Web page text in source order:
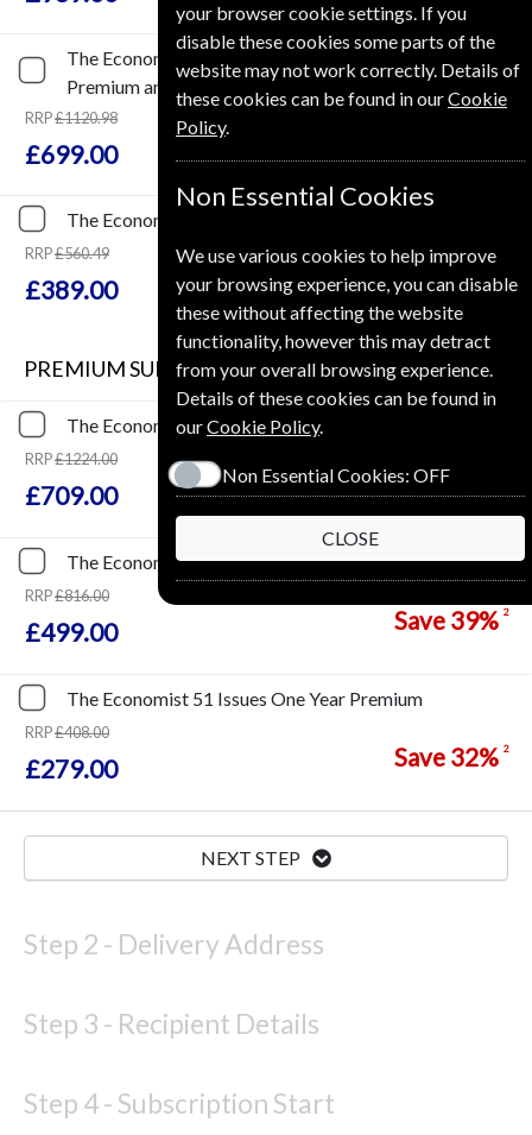
The Economist
Premium and Print
RRP£1120.98
£699.00
The Economist
RRP£560.49
£389.00 Save31%
PREMIUM SUBSCRIPTION
The Economist153 IssuesThree Years
RRP£1224.00
£709.00 Save
The Economist102 IssuesTwo YearsPremium
RRP£816.00
£499.00 Save 39% 2
The Economist 51 Issues One Year Premium
RRP£408.00
£279.00 Save 32% 2
NEXT STEP
Step 2 - Delivery Address
Step 3 - Recipient Details
Step 4 - Subscription Start
your browser cookie settings. If you
disable these cookies some parts of the
website may not work correctly. Details of
these cookies can be found in ourCookie
Policy.
Non Essential Cookies
We use various cookies to help improve
your browsing experience, you can disable
these without affecting the website
functionality, however this may detract
from your overall browsing experience.
Details of these cookies can be found in
ourCookie Policy.
Non Essential Cookies: OFF
CLOSE